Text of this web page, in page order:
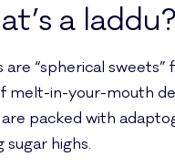
a laddu?
are “spherical
melt-in-your-mouth
are packed with
sugar highs.